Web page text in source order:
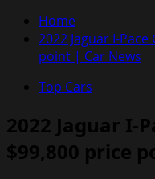
Home
2022 Jaguar I-
point | Car News
Top Cars
2022 Jaguar I-
$99,800 price